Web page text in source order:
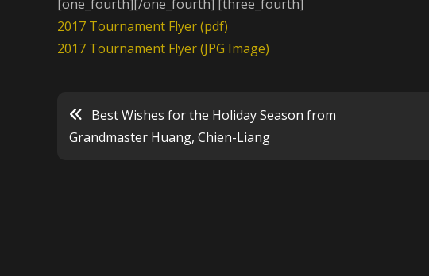
[one_fourth][/one_fourth] [three_fourth]
2017 Tournament Flyer (pdf)
2017 Tournament Flyer (JPG Image)
Post
Best Wishes for the Holiday Season from
Grandmaster Huang, Chien-Liang